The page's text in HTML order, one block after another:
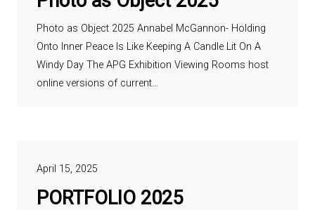
Photo as Object 2025 Annabel McGannon- Holding
Onto Inner Peace Is Like Keeping A Candle Lit On A
Windy Day The APG Exhibition Viewing Rooms host
online versions of current…
April 15, 2025
PORTFOLIO 2025